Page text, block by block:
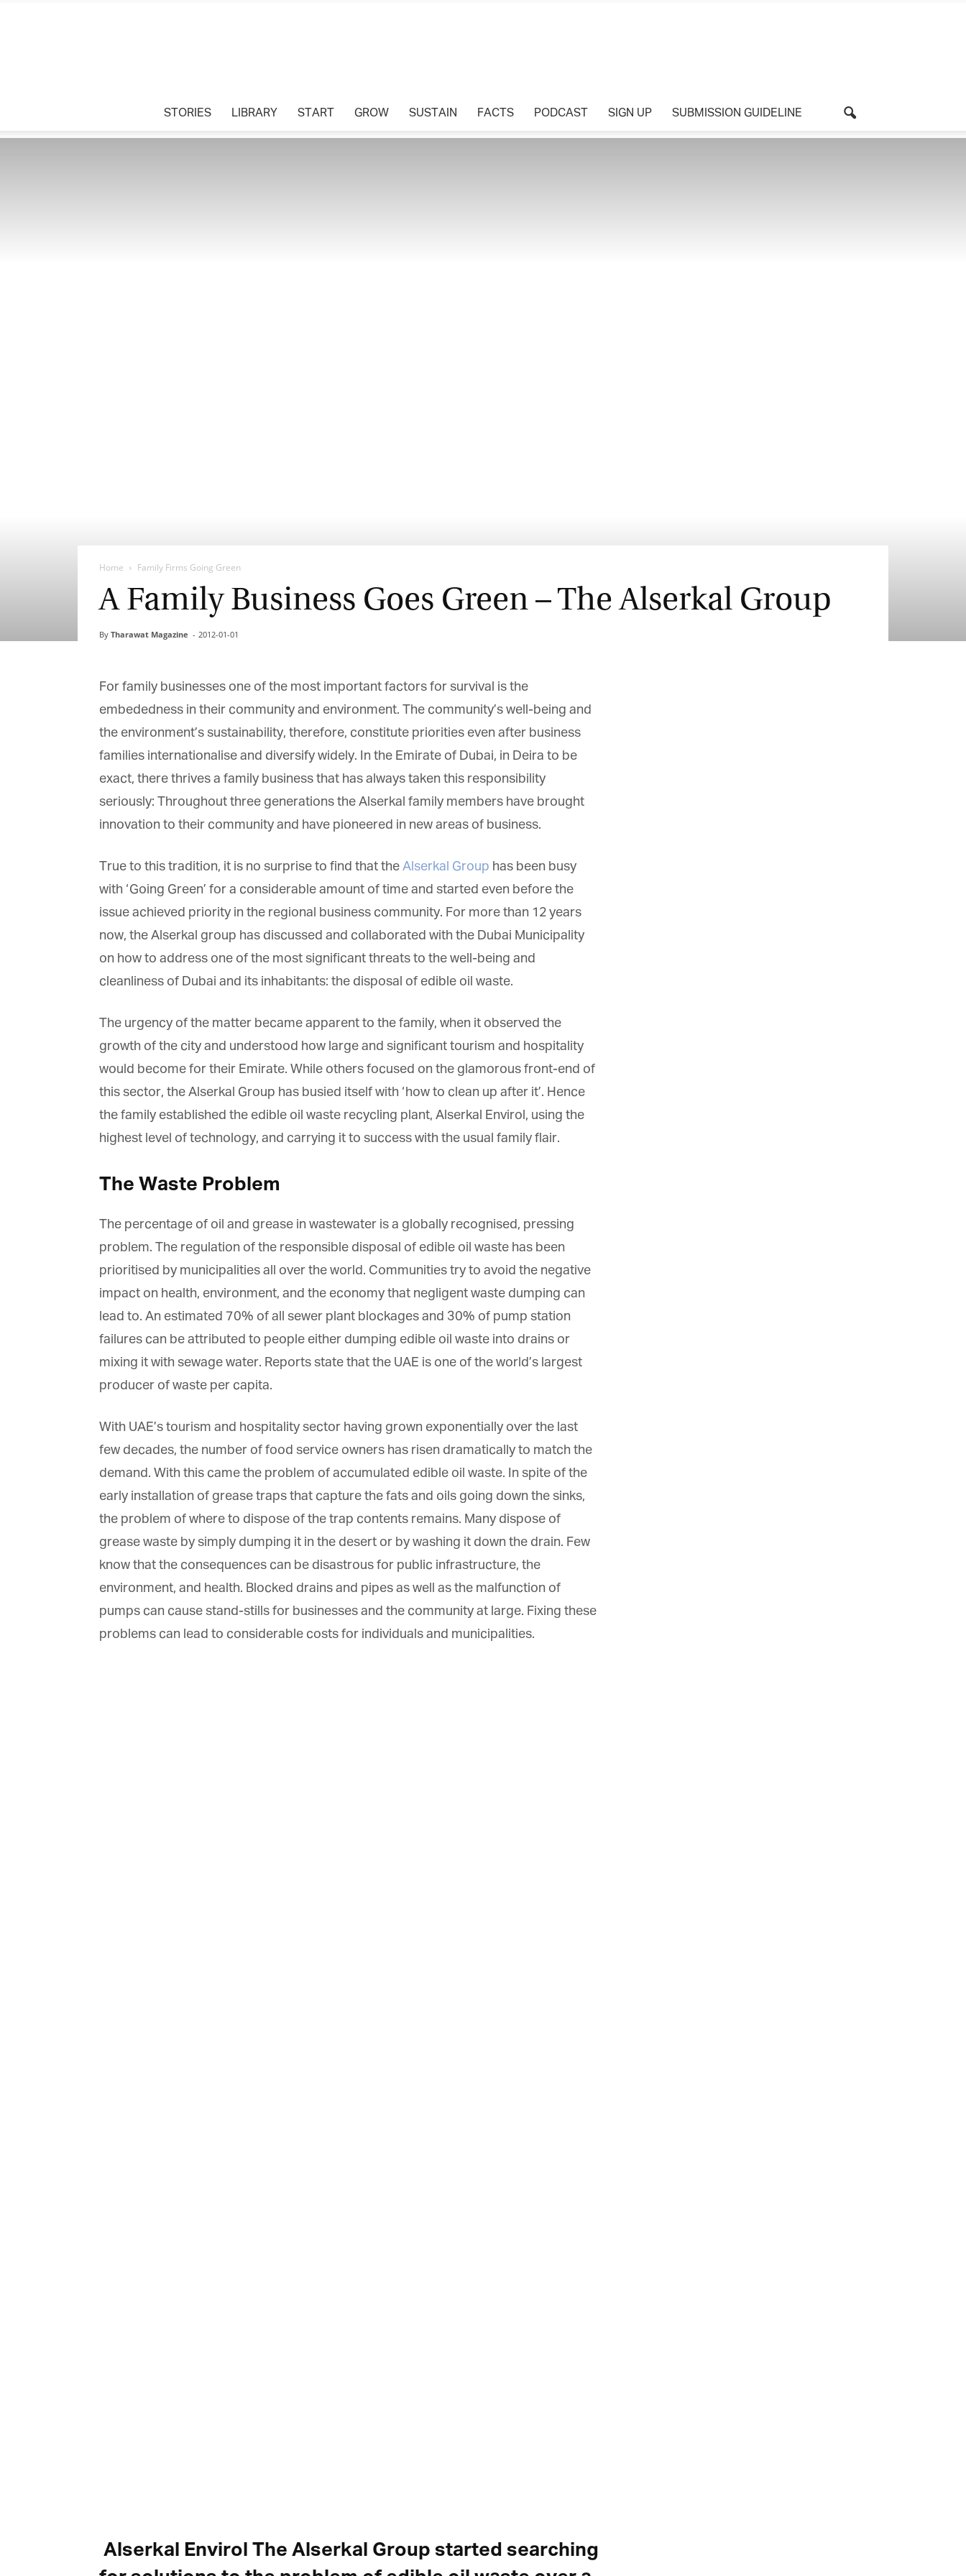
Tharawat
STORIES LIBRARY START GROW SUSTAIN FACTS PODCAST SIGN UP SUBMISSION GUIDELINE
Home Family Firms Going Green
A Family Business Goes Green – The Alserkal Group
By Tharawat Magazine - 2012-01-01
For family businesses one of the most important factors for survival is the
embededness in their community and environment. The community’s well-being and
the environment’s sustainability, therefore, constitute priorities even after business
families internationalise and diversify widely. In the Emirate of Dubai, in Deira to be
exact, there thrives a family business that has always taken this responsibility
seriously: Throughout three generations the Alserkal family members have brought
innovation to their community and have pioneered in new areas of business.
True to this tradition, it is no surprise to find that the Alserkal Group has been busy
with ‘Going Green’ for a considerable amount of time and started even before the
issue achieved priority in the regional business community. For more than 12 years
now, the Alserkal group has discussed and collaborated with the Dubai Municipality
on how to address one of the most significant threats to the well-being and
cleanliness of Dubai and its inhabitants: the disposal of edible oil waste.
The urgency of the matter became apparent to the family, when it observed the
growth of the city and understood how large and significant tourism and hospitality
would become for their Emirate. While others focused on the glamorous front-end of
this sector, the Alserkal Group has busied itself with ‘how to clean up after it’. Hence
the family established the edible oil waste recycling plant, Alserkal Envirol, using the
highest level of technology, and carrying it to success with the usual family flair.
The Waste Problem
The percentage of oil and grease in wastewater is a globally recognised, pressing
problem. The regulation of the responsible disposal of edible oil waste has been
prioritised by municipalities all over the world. Communities try to avoid the negative
impact on health, environment, and the economy that negligent waste dumping can
lead to. An estimated 70% of all sewer plant blockages and 30% of pump station
failures can be attributed to people either dumping edible oil waste into drains or
mixing it with sewage water. Reports state that the UAE is one of the world’s largest
producer of waste per capita.
With UAE’s tourism and hospitality sector having grown exponentially over the last
few decades, the number of food service owners has risen dramatically to match the
demand. With this came the problem of accumulated edible oil waste. In spite of the
early installation of grease traps that capture the fats and oils going down the sinks,
the problem of where to dispose of the trap contents remains. Many dispose of
grease waste by simply dumping it in the desert or by washing it down the drain. Few
know that the consequences can be disastrous for public infrastructure, the
environment, and health. Blocked drains and pipes as well as the malfunction of
pumps can cause stand-stills for businesses and the community at large. Fixing these
problems can lead to considerable costs for individuals and municipalities.
Alserkal Envirol The Alserkal Group started searching